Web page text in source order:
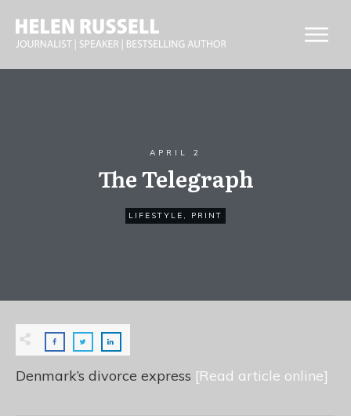
APRIL 2
The Telegraph
LIFESTYLE , PRINT
Denmark’s divorce express [Read article online]